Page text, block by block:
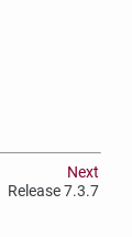
Next
Release 7.3.7